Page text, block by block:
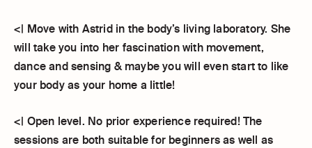
<| Move with Astrid in the body’s living laboratory. She
will take you into her fascination with movement,
dance and sensing & maybe you will even start to like
your body as your home a little!
<| Open level. No prior experience required! The
sessions are both suitable for beginners as well as